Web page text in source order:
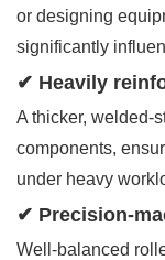
or designing
significantly
✔ Heavily
A thicker, welded-
components,
under heavy
✔ Precision-
Well-balanced